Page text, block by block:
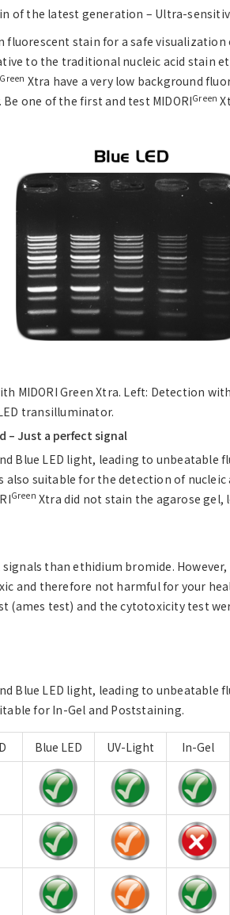
of the latest generation – Ultra-
stain for a safe visualization
to the traditional nucleic acid stain
Green Xtra have a very low background
one of the first and test MIDORIGreen
MIDORI Green Xtra. Left: Detection
transilluminator.
– Just a perfect signal
Blue LED light, leading to unbeatable
also suitable for the detection of
Green Xtra did not stain the agarose gel,
than ethidium bromide.
and therefore not harmful for your
test) and the cytotoxicity test
Blue LED light, leading to unbeatable
for In-Gel and Poststaining.
Blue LED UV-Light In-Gel